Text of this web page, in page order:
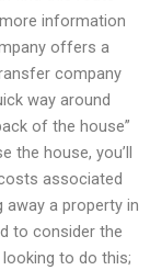
information
offers a
company
way around
of the house”
house, you’ll
associated
away a property in
to consider the
to do this;